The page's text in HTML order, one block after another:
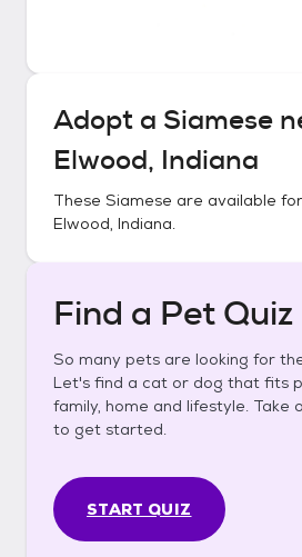
Adopt a Siamese
Elwood, Indiana
These Siamese are available
Elwood, Indiana.
Find a Pet Quiz
So many pets are looking for
Let's find a cat or dog that fits
family, home and lifestyle. Take
to get started.
START QUIZ